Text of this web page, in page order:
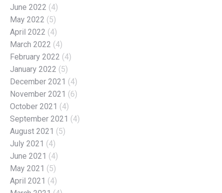
June 2022 (4)
May 2022 (5)
April 2022 (4)
March 2022 (4)
February 2022 (4)
January 2022 (5)
December 2021 (4)
November 2021 (6)
October 2021 (4)
September 2021 (4)
August 2021 (5)
July 2021 (4)
June 2021 (4)
May 2021 (5)
April 2021 (4)